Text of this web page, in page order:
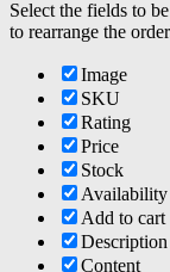
Select the fields to
to rearrange the
Image
SKU
Rating
Price
Stock
Availability
Add to cart
Description
Content